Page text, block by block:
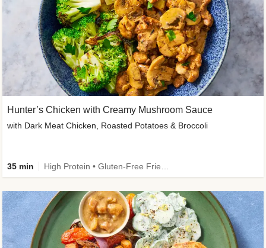
Hunter’s Chicken with Creamy Mushroom Sauce
with Dark Meat Chicken, Roasted Potatoes & Broccoli
35 min